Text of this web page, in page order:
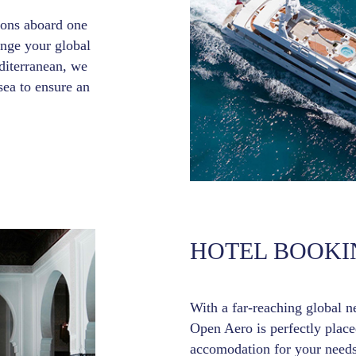
aboard one
your global
we
to ensure an
HOTEL
With a far-reaching global
Open Aero is perfectly
accomodation for your